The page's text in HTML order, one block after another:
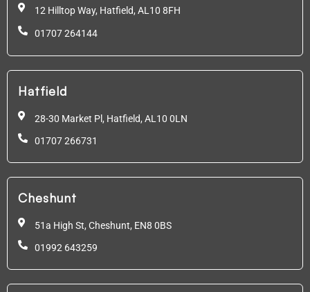
12 Hilltop Way, Hatfield, AL10 8FH
01707 264144
Hatfield
28-30 Market Pl, Hatfield, AL10 0LN
01707 266731
Cheshunt
51a High St, Cheshunt, EN8 0BS
01992 643259